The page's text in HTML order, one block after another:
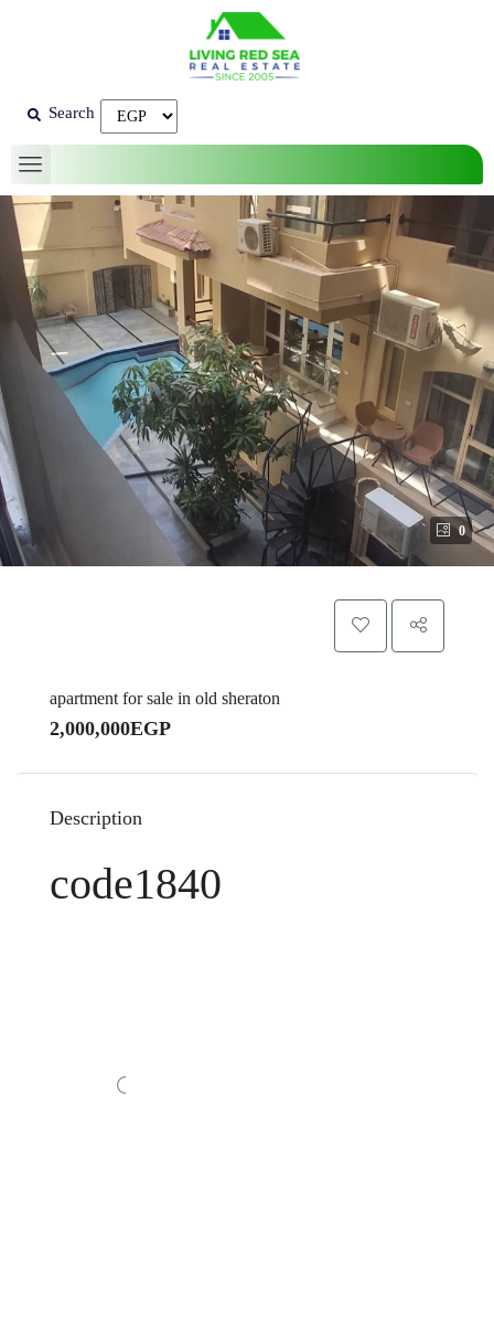
Search
0
apartment for sale in old sheraton
2,000,000EGP
Description
code1840